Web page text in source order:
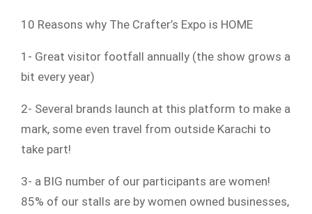
10 Reasons why The Crafter’s Expo is HOME
1- Great visitor footfall annually (the show grows a
bit every year)
2- Several brands launch at this platform to make a
mark, some even travel from outside Karachi to
take part!
3- a BIG number of our participants are women!
85% of our stalls are by women owned businesses,